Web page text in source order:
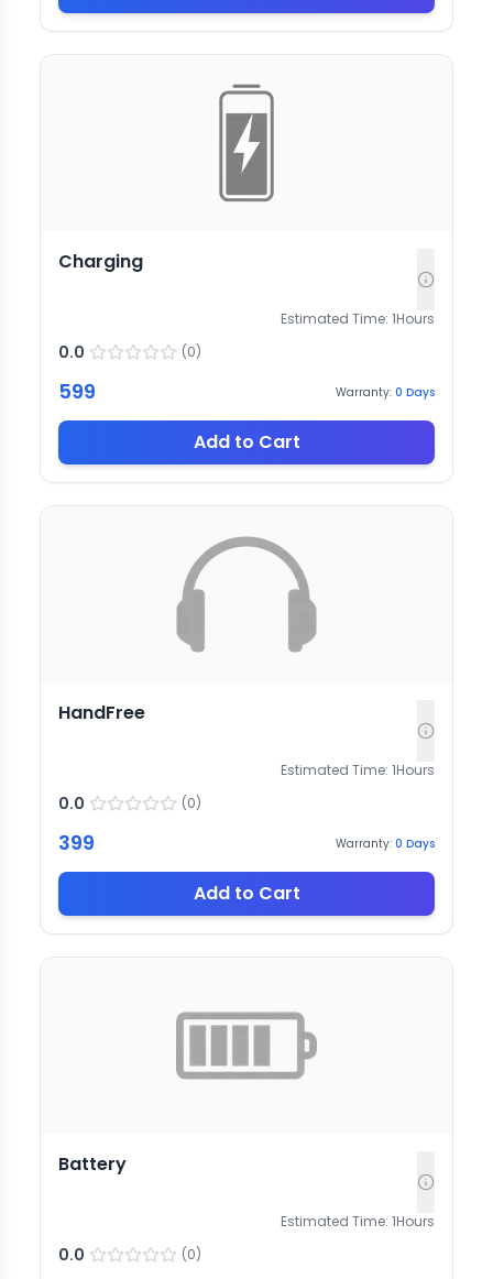
Charging
Estimated Time: 1Hours
0.0 (0)
599 Warranty: 0 Days
Add to Cart
HandFree
Estimated Time: 1Hours
0.0 (0)
399 Warranty: 0 Days
Add to Cart
Battery
Estimated Time: 1Hours
0.0 (0)